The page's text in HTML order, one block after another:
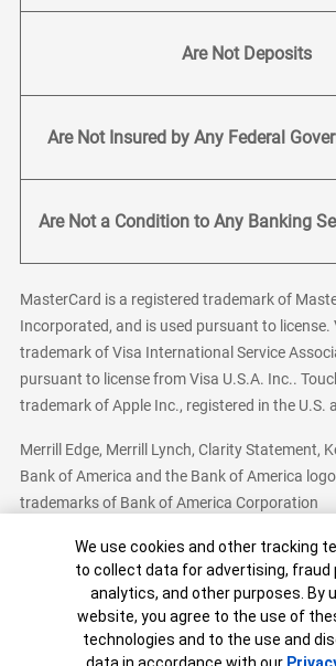
Are Not Deposits
Are Not Insured by Any Federal
Are Not a Condition to Any Banking
MasterCard is a registered trademark of
Incorporated, and is used pursuant to license.
trademark of Visa International Service
pursuant to license from Visa U.S.A. Inc..
trademark of Apple Inc., registered in the U.S.
Merrill Edge, Merrill Lynch, Clarity Statement,
Bank of America and the Bank of America
trademarks of Bank of America Corporation
Bank of America, N.A. Member FDIC.Equal
© 2026 Bank of America Corporation. All
Patent:
Cookie Banner
We use cookies and other tracking
to collect data for advertising, fraud
analytics, and other purposes. By
website, you agree to the use of
technologies and to the use and